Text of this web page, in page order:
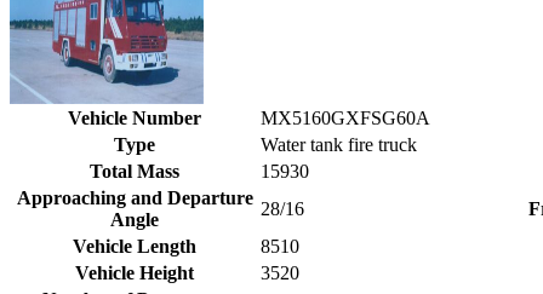
Vehicle Number
MX5160GXFSG60A
Type
Water tank fire truck
Total Mass
15930
Approaching and Departure
Angle
28/16
Vehicle Length
8510
Vehicle Height
3520